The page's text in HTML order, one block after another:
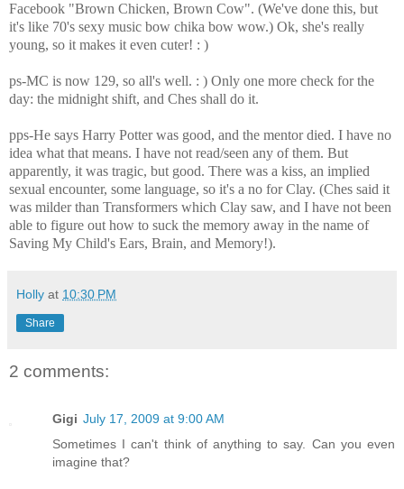
Facebook "Brown Chicken, Brown Cow". (We've done this, but
it's like 70's sexy music bow chika bow wow.) Ok, she's really
young, so it makes it even cuter! : )
ps-MC is now 129, so all's well. : ) Only one more check for the
day: the midnight shift, and Ches shall do it.
pps-He says Harry Potter was good, and the mentor died. I have no
idea what that means. I have not read/seen any of them. But
apparently, it was tragic, but good. There was a kiss, an implied
sexual encounter, some language, so it's a no for Clay. (Ches said it
was milder than Transformers which Clay saw, and I have not been
able to figure out how to suck the memory away in the name of
Saving My Child's Ears, Brain, and Memory!).
Holly at 10:30 PM
Share
2 comments:
Gigi July 17, 2009 at 9:00 AM
Sometimes I can't think of anything to say. Can you even
imagine that?